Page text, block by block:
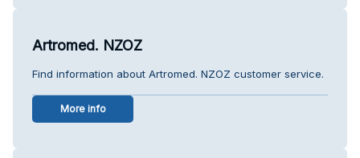
Artromed. NZOZ
Find information about Artromed. NZOZ customer service.
More info